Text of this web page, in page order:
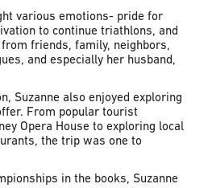
various emotions- pride for
to continue triathlons, and
friends, family, neighbors,
and especially her husband,
Suzanne also enjoyed exploring
From popular tourist
Opera House to exploring local
the trip was one to
in the books, Suzanne